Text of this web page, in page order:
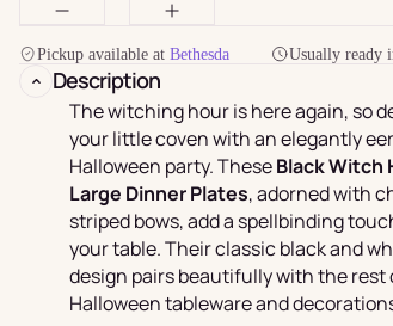
For Her
Pickup available at Bethesda Usually ready
Description
The witching hour is here again, so
your little coven with an elegantly
Halloween party.TheseBlack Witch
Large Dinner Plates, adorned with
striped bows, add a spellbinding
your table. Their classic black and
design pairs beautifully with the rest
Halloween tableware and